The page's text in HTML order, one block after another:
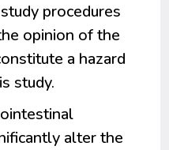
procedures
opinion of the
a hazard
study.
alter the